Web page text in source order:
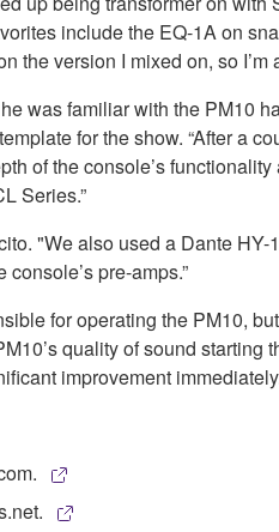
include the EQ-1A on
version I mixed on, so
was familiar with the PM10
for the show. “After a
of the console’s
Series.”
"We also used a Dante
pre-amps.”
for operating the PM10,
quality of sound
improvement